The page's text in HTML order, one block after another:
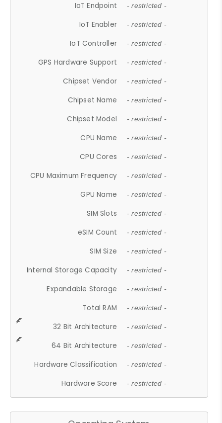
IoT Endpoint - restricted -
IoT Enabler - restricted -
IoT Controller - restricted -
GPS Hardware Support - restricted -
Chipset Vendor - restricted -
Chipset Name - restricted -
Chipset Model - restricted -
CPU Name - restricted -
CPU Cores - restricted -
CPU Maximum Frequency - restricted -
GPU Name - restricted -
SIM Slots - restricted -
eSIM Count - restricted -
SIM Size - restricted -
Internal Storage Capacity - restricted -
Expandable Storage - restricted -
Total RAM - restricted -
32 Bit Architecture - restricted -
64 Bit Architecture - restricted -
Hardware Classification - restricted -
Hardware Score - restricted -